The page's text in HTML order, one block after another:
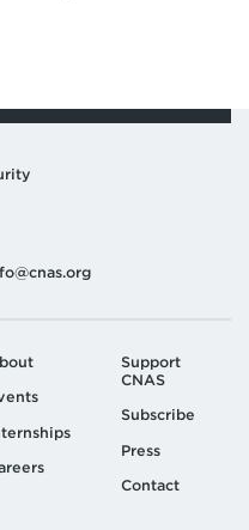
Support
CNAS
Subscribe
Press
Contact